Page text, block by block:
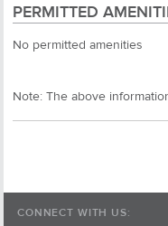
PERMITTED
No permitted amenities
Note: The above
CONNECT WITH US: